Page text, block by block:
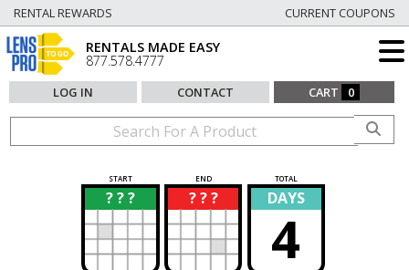
RENTAL REWARDS CURRENT COUPONS
RENTALS MADE EASY
877.578.4777
LOG IN CONTACT CART 0
START END TOTAL
? ? ?
? ? ? ?
? DAYS
4